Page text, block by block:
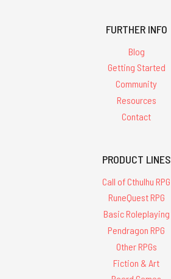
FURTHER INFO
Blog
Getting Started
Community
Resources
Contact
PRODUCT LINES
Call of Cthulhu RPG
RuneQuest RPG
Basic Roleplaying
Pendragon RPG
Other RPGs
Fiction & Art